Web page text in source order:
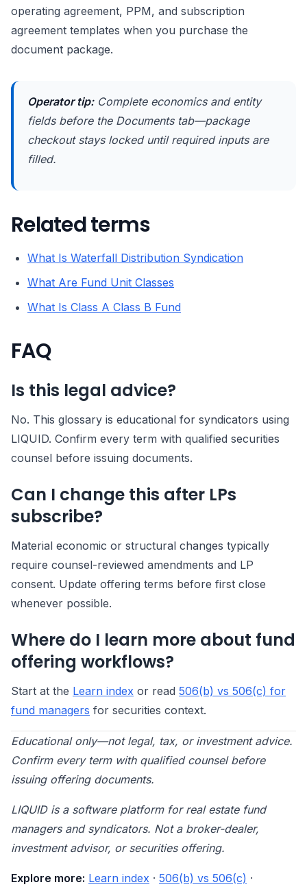
operating agreement, PPM, and subscription
agreement templates when you purchase the
document package.
Operator tip:Complete economics and entity
fields before the Documents tab—package
checkout stays locked until required inputs are
filled.
Related terms
What Is Waterfall Distribution Syndication
What Are Fund Unit Classes
What Is Class A Class B Fund
FAQ
Is this legal advice?
No. This glossary is educational for syndicators using
LIQUID. Confirm every term with qualified securities
counsel before issuing documents.
Can I change this after LPs
subscribe?
Material economic or structural changes typically
require counsel-reviewed amendments and LP
consent. Update offering terms before first close
whenever possible.
Where do I learn more about fund
offering workflows?
Start at the Learn index or read 506(b) vs 506(c) for
fund managers for securities context.
Educational only—not legal, tax, or investment advice.
Confirm every term with qualified counsel before
issuing offering documents.
LIQUID is a software platform for real estate fund
managers and syndicators. Not a broker-dealer,
investment advisor, or securities offering.
Explore more: Learn index · 506(b) vs 506(c) ·